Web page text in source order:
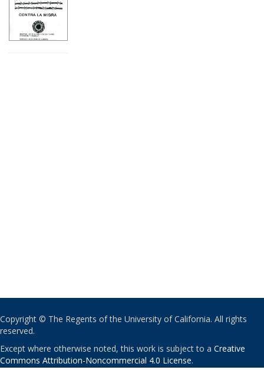
Copyright © The Regents of the University of California. All rights
reserved.
Except where otherwise noted, this work is subject to a Creative
Commons Attribution-Noncommercial 4.0 License.